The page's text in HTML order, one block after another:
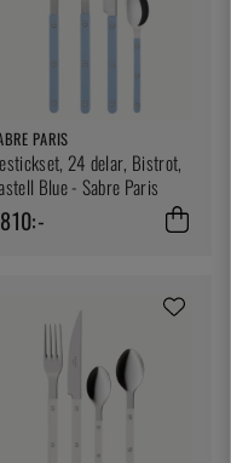
PARIS
24 delar, Bistrot,
Blue - Sabre Paris